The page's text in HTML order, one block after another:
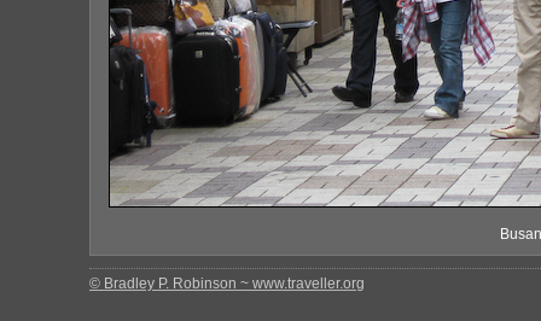
© Bradley P. Robinson ~ www.traveller.org